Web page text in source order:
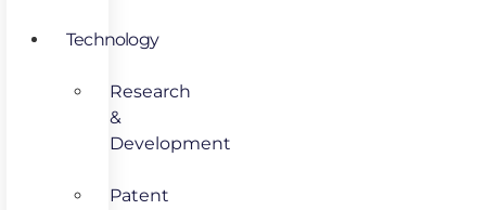
Technology
Research
&
Development
Patent